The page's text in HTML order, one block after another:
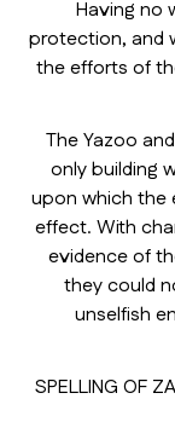
Having no
protection, and
the efforts of
The Yazoo
only building
upon which the
effect. With
evidence of
they could
unselfish
SPELLING OF